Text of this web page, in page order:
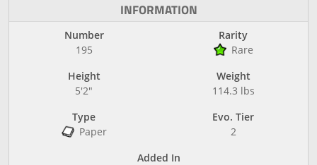
INFORMATION
Number
195
Rarity
Rare
Height
5'2"
Weight
114.3 lbs
Type
Paper
Evo. Tier
2
Added In